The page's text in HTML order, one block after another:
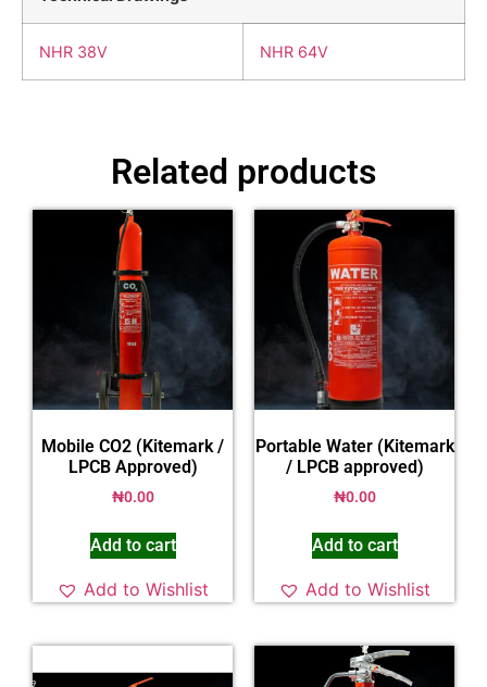
NHR 38V NHR 64V
Related products
Mobile CO2 (Kitemark /
LPCB Approved)
₦0.00
Add to cart
Add to Wishlist
Portable Water (Kitemark
/ LPCB approved)
₦0.00
Add to cart
Add to Wishlist